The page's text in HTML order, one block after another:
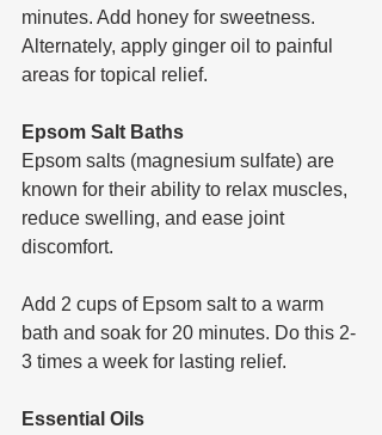
minutes. Add honey for sweetness.
Alternately, apply ginger oil to painful
areas for topical relief.
Epsom Salt Baths
Epsom salts (magnesium sulfate) are
known for their ability to relax muscles,
reduce swelling, and ease joint
discomfort.
Add 2 cups of Epsom salt to a warm
bath and soak for 20 minutes. Do this 2-
3 times a week for lasting relief.
Essential Oils